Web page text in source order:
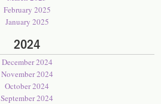
February 2025
January 2025
2024
December 2024
November 2024
October 2024
September 2024